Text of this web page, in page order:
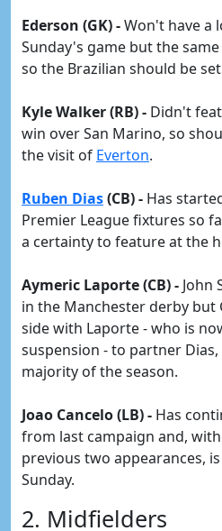
Ederson (GK) -Won't have a
Sunday's game but the
so the Brazilian should be
Kyle Walker (RB) - Didn't
win over San Marino, so
the visit of Everton.
Ruben Dias(CB) - Has
Premier League fixtures so
a certainty to feature at the
Aymeric Laporte (CB) - John
in the Manchester derby but
side with Laporte - who is
suspension - to partner
majority of the season.
Joao Cancelo (LB) - Has
from last campaign and,
previous two appearances,
Sunday.
2. Midfielders